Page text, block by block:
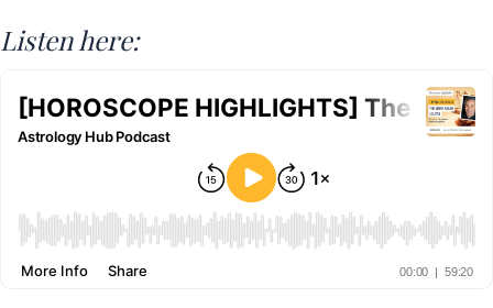
Listen here: